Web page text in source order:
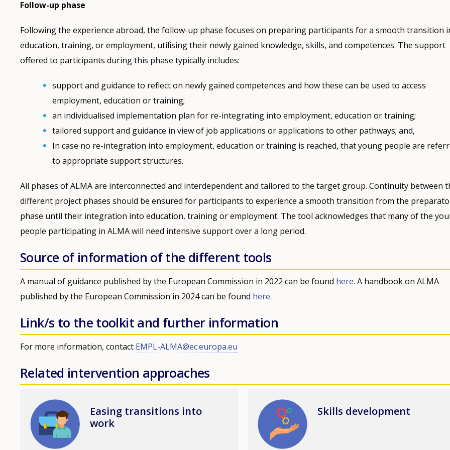
Follow-up phase
Following the experience abroad, the follow-up phase focuses on preparing participants for a smooth transition
education, training, or employment, utilising their newly gained knowledge, skills, and competences. The support
offered to participants during this phase typically includes:
support and guidance to reflect on newly gained competences and how these can be used to access
employment, education or training;
an individualised implementation plan for re-integrating into employment, education or training;
tailored support and guidance in view of job applications or applications to other pathways; and,
In case no re-integration into employment, education or training is reached, that young people are
to appropriate support structures.
All phases of ALMA are interconnected and interdependent and tailored to the target group. Continuity between
different project phases should be ensured for participants to experience a smooth transition from the
phase until their integration into education, training or employment. The tool acknowledges that many of the
people participating in ALMA will need intensive support over a long period.
Source of information of the different tools
A manual of guidance published by the European Commission in 2022 can be found here. A handbook on ALMA
published by the European Commission in 2024 can be found here.
Link/s to the toolkit and further information
For more information, contact EMPL-ALMA@ec.europa.eu
Related intervention approaches
Image
Easing transitions into
work
Image Skills development